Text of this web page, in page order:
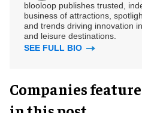
blooloop publishes trusted,
business of attractions,
and trends driving innovation
and leisure destinations.
SEE FULL BIO
Companies